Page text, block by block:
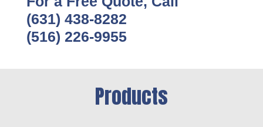
(631) 438-8282
(516) 226-9955
Products